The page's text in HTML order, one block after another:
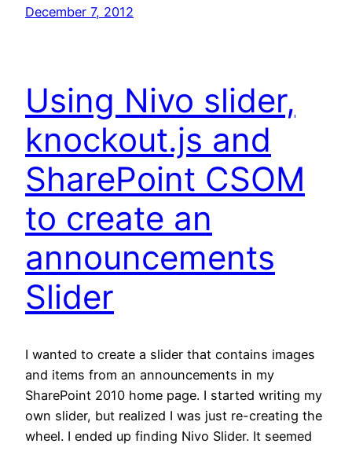
December 7, 2012
Using Nivo slider,
knockout.js and
SharePoint CSOM
to create an
announcements
Slider
I wanted to create a slider that contains images
and items from an announcements in my
SharePoint 2010 home page. I started writing my
own slider, but realized I was just re-creating the
wheel. I ended up finding Nivo Slider. It seemed